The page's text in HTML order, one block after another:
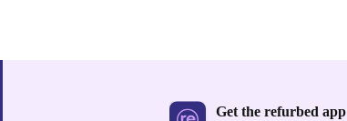
Get the refurbed app